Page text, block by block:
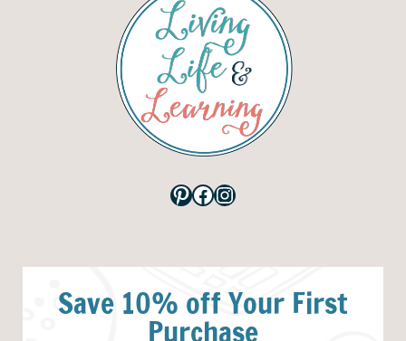
Pinterest
Facebook
Instagram
Save 10% off Your First
Purchase